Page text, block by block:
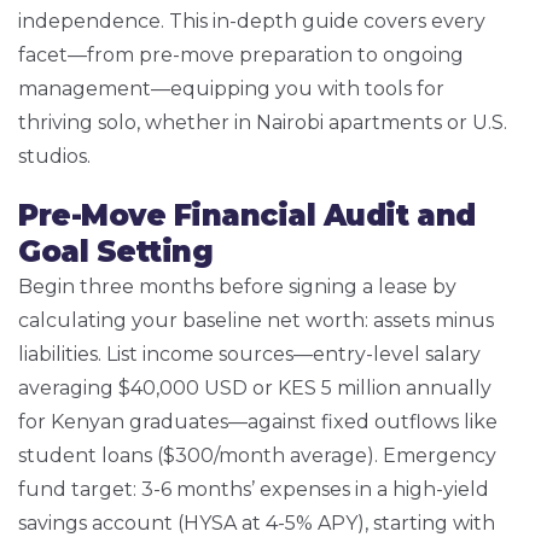
independence. This in-depth guide covers every
facet—from pre-move preparation to ongoing
management—equipping you with tools for
thriving solo, whether in Nairobi apartments or U.S.
studios.
Pre-Move Financial Audit and
Goal Setting
Begin three months before signing a lease by
calculating your baseline net worth: assets minus
liabilities. List income sources—entry-level salary
averaging $40,000 USD or KES 5 million annually
for Kenyan graduates—against fixed outflows like
student loans ($300/month average). Emergency
fund target: 3-6 months’ expenses in a high-yield
savings account (HYSA at 4-5% APY), starting with